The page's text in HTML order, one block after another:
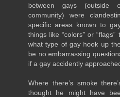
between gays (outside
community) were
specific areas known to
things like “colors” or
what type of gay hook up
be no embarrassing
if a gay accidently
Where there’s smoke
thought he might have